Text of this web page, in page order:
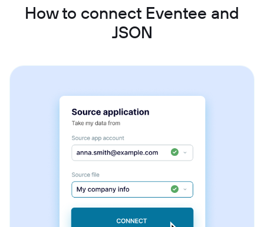
How to connect Eventee and
JSON